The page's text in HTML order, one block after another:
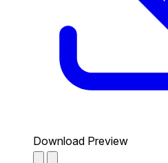
Download Preview